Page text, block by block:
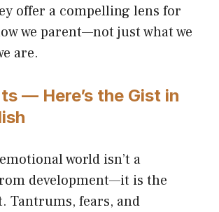
offer a compelling lens for
we parent—not just what we
are.
— Here’s the Gist in
world isn’t a
development—it is the
Tantrums, fears, and